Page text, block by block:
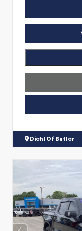
Diehl Of Butler